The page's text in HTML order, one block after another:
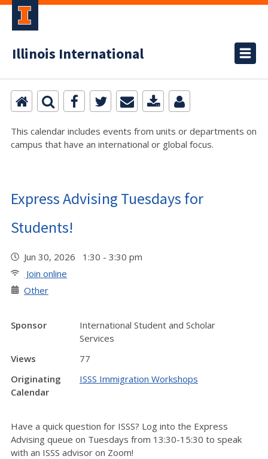
Illinois International
This calendar includes events from units or departments on
campus that have an international or global focus.
Express Advising Tuesdays for
Students!
Jun 30, 2026 1:30 - 3:30 pm
Join online
Other
Sponsor
International Student and Scholar
Services
Views
77
Originating
Calendar
ISSS Immigration Workshops
Have a quick question for ISSS? Log into the Express
Advising queue on Tuesdays from 13:30-15:30 to speak
with an ISSS advisor on Zoom!